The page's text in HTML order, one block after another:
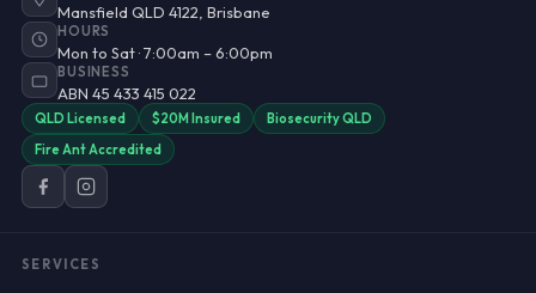
Mansfield QLD 4122, Brisbane
HOURS
Mon to Sat · 7:00am – 6:00pm
BUSINESS
ABN 45 433 415 022
QLD Licensed $20M Insured
Biosecurity QLD
Fire Ant Accredited
SERVICES